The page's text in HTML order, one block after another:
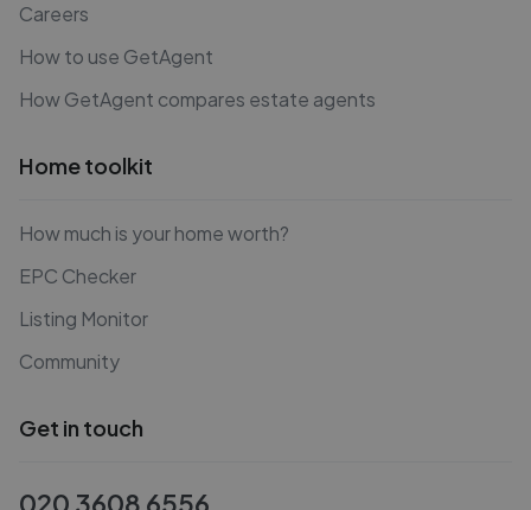
Careers
How to use GetAgent
How GetAgent compares estate agents
Home toolkit
How much is your home worth?
EPC Checker
Listing Monitor
Community
Get in touch
020 3608 6556